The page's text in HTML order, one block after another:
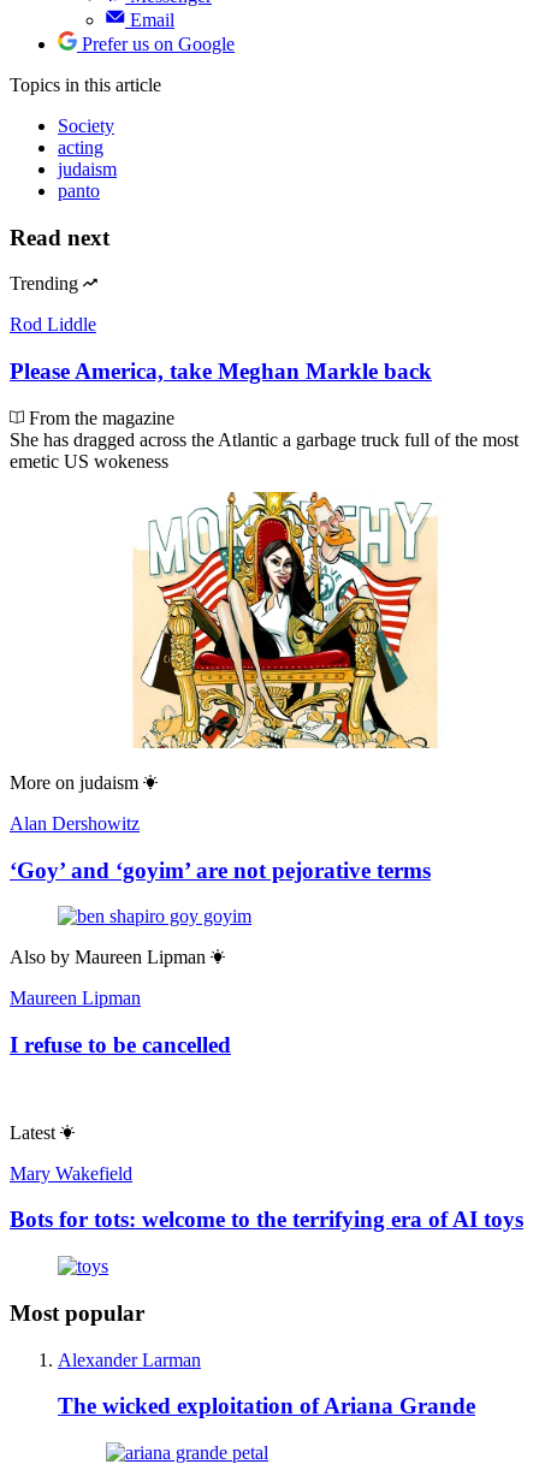
Email
Prefer us on Google
Topics in this article
Society
acting
judaism
panto
Read next
Trending
Rod Liddle
Please America, take Meghan Markle back
From the magazine
She has dragged across the Atlantic a garbage truck full of the most
emetic US wokeness
More on judaism
Alan Dershowitz
‘Goy’ and ‘goyim’ are not pejorative terms
Also by Maureen Lipman
Maureen Lipman
I refuse to be cancelled
Latest
Mary Wakefield
Bots for tots: welcome to the terrifying era of AI toys
Most popular
Alexander Larman
The wicked exploitation of Ariana Grande